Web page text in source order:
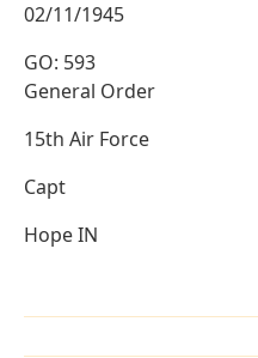
02/11/1945
GO: 593
General Order
15th Air Force
Capt
Hope IN